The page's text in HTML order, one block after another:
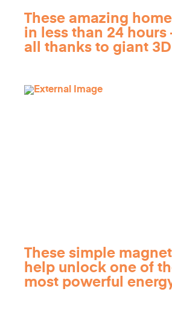
These amazing
in less than 24
all thanks to giant
These simple
help unlock one of
most powerful